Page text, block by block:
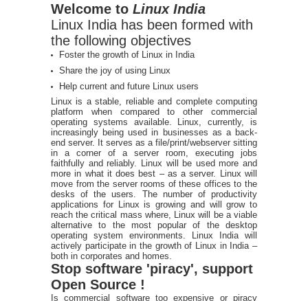
Welcome to Linux India
Linux India has been formed with
the following objectives
Foster the growth of Linux in India
Share the joy of using Linux
Help current and future Linux users
Linux is a stable, reliable and complete computing
platform when compared to other commercial
operating systems available. Linux, currently, is
increasingly being used in businesses as a back-
end server. It serves as a file/print/webserver sitting
in a corner of a server room, executing jobs
faithfully and reliably. Linux will be used more and
more in what it does best – as a server. Linux will
move from the server rooms of these offices to the
desks of the users. The number of productivity
applications for Linux is growing and will grow to
reach the critical mass where, Linux will be a viable
alternative to the most popular of the desktop
operating system environments. Linux India will
actively participate in the growth of Linux in India –
both in corporates and homes.
Stop software 'piracy', support
Open Source !
Is commercial software too expensive or piracy